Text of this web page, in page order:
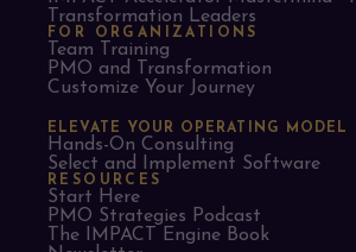
Transformation Leaders
FOR ORGANIZATIONS
Team Training
PMO and Transformation
Customize Your Journey
ELEVATE YOUR OPERATING MODEL
Hands-On Consulting
Select and Implement Software
RESOURCES
Start Here
PMO Strategies Podcast
The IMPACT Engine Book